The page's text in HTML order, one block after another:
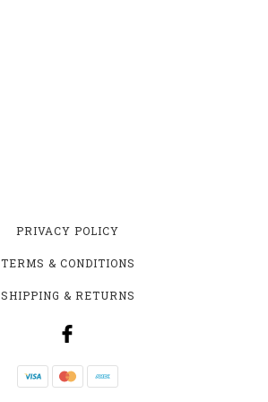
PRIVACY POLICY
TERMS & CONDITIONS
SHIPPING & RETURNS